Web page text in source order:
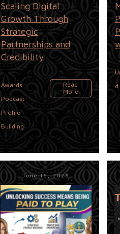
Scaling Digital
Growth Through
Strategic
Partnerships and
Credibility
Awards
Podcast,
Profile
Building
Read
More
d
June 16, 2026